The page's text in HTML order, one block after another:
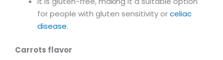
for people with gluten sensitivity orceliac
disease.
Carrots flavor